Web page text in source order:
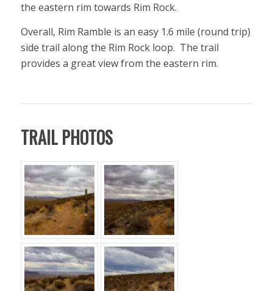
the eastern rim towards Rim Rock.
Overall, Rim Ramble is an easy 1.6 mile (round trip)
side trail along the Rim Rock loop. The trail
provides a great view from the eastern rim.
TRAIL PHOTOS